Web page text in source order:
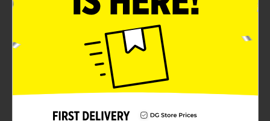
finish that seamlessly blends with any table setting,
whether you're hosting a casual get-together or a
festive party.The True Living Salsa Bowl features a
textured exterior that not only adds a touch of
elegance but also provides a secure grip for easy
handling. Its sturdy, three-legged base ensures
stability, preventing spills and keeping your salsa or
dip at the perfect angle for scooping. The generously
sized interior offers ample space for your delicious
and friends.Made from food-safe materials, this salsa